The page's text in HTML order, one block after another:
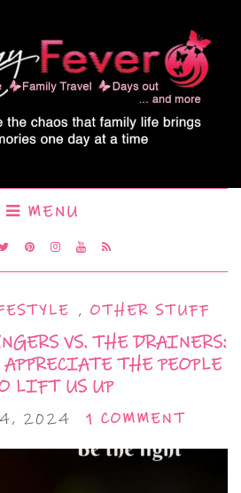
MENU
, OTHER STUFF
VS. THE DRAINERS:
APPRECIATE THE PEOPLE
LIFT US UP
4, 2024 1 COMMENT